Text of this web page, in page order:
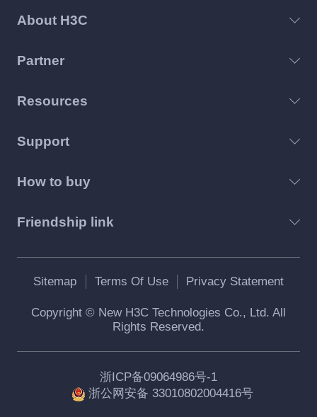
About H3C
Partner
Resources
Support
How to buy
Friendship link
Sitemap Terms Of Use Privacy Statement
Copyright © New H3C Technologies Co., Ltd. All
Rights Reserved.
浙ICP备09064986号-1
浙公网安备 33010802004416号